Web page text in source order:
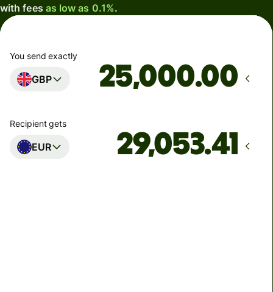
with fees as low as 0.1%.
You send exactly
GBP .00
Recipient gets
EUR